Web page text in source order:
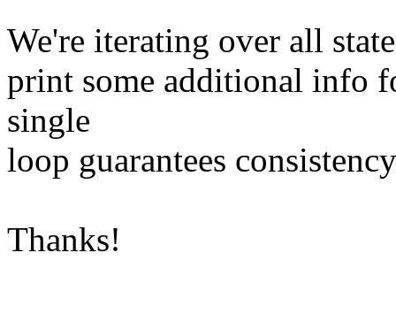
We're iterating over all
print some additional info
single
loop guarantees
Thanks!